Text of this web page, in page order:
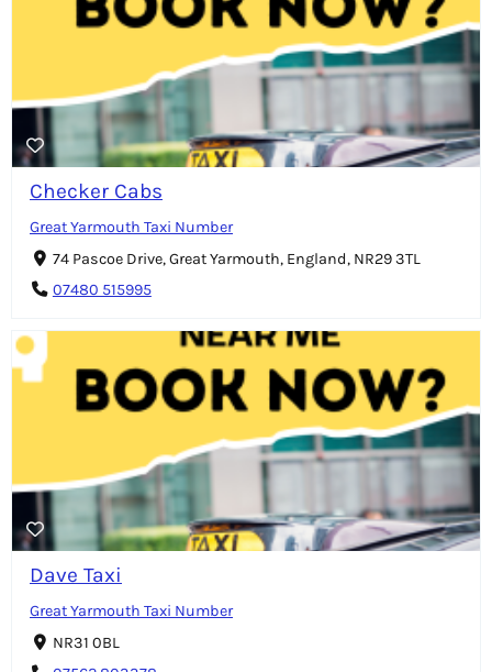
Checker Cabs
Great Yarmouth Taxi Number
74 Pascoe Drive, Great Yarmouth, England, NR29 3TL
07480 515995
Dave Taxi
Great Yarmouth Taxi Number
NR31 0BL